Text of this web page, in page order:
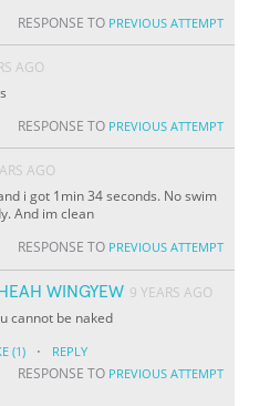
RESPONSE TO PREVIOUS ATTEMPT
AGO
RESPONSE TO PREVIOUS ATTEMPT
AGO
i got 1min 34 seconds. No swim
And im clean
RESPONSE TO PREVIOUS ATTEMPT
WINGYEW 9 YEARS AGO
cannot be naked
(1) · REPLY
RESPONSE TO PREVIOUS ATTEMPT